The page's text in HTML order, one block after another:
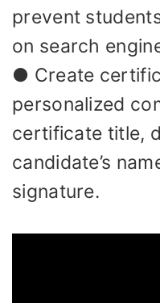
prevent
on search
● Create
personalized
certificate title,
candidate’s
signature.